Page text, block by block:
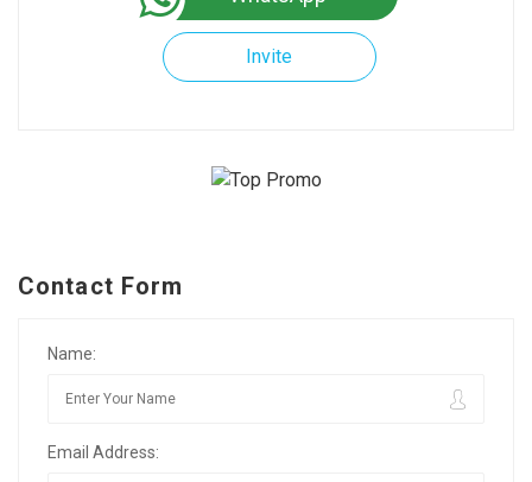
Invite
Contact Form
Name:
Email Address: